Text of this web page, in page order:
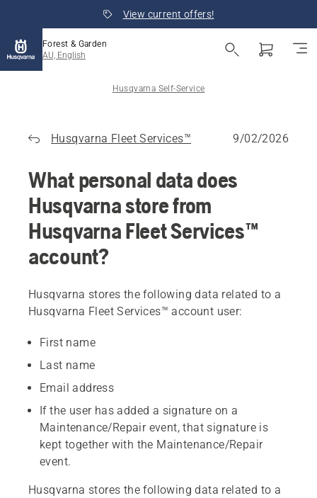
View current offers!
Forest & Garden
AU, English
Husqvarna Self-Service
Husqvarna Fleet Services™ 9/02/2026
What personal data does
Husqvarna store from
Husqvarna Fleet Services™
account?
Husqvarna stores the following data related to a
Husqvarna Fleet Services™ account user:
First name
Last name
Email address
If the user has added a signature on a
Maintenance/Repair event, that signature is
kept together with the Maintenance/Repair
event.
Husqvarna stores the following data related to a